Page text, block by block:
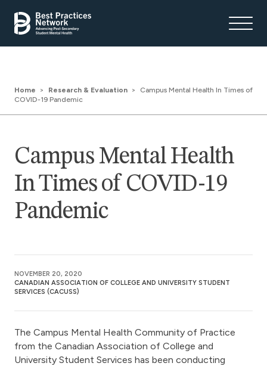
Home Research & Evaluation
Campus Mental Health In Times of
COVID-19 Pandemic
Campus Mental Health
In Times of COVID-19
Pandemic
NOVEMBER 20, 2020
CANADIAN ASSOCIATION OF COLLEGE AND UNIVERSITY STUDENT
SERVICES (CACUSS)
The Campus Mental Health Community of Practice
from the Canadian Association of College and
University Student Services has been conducting